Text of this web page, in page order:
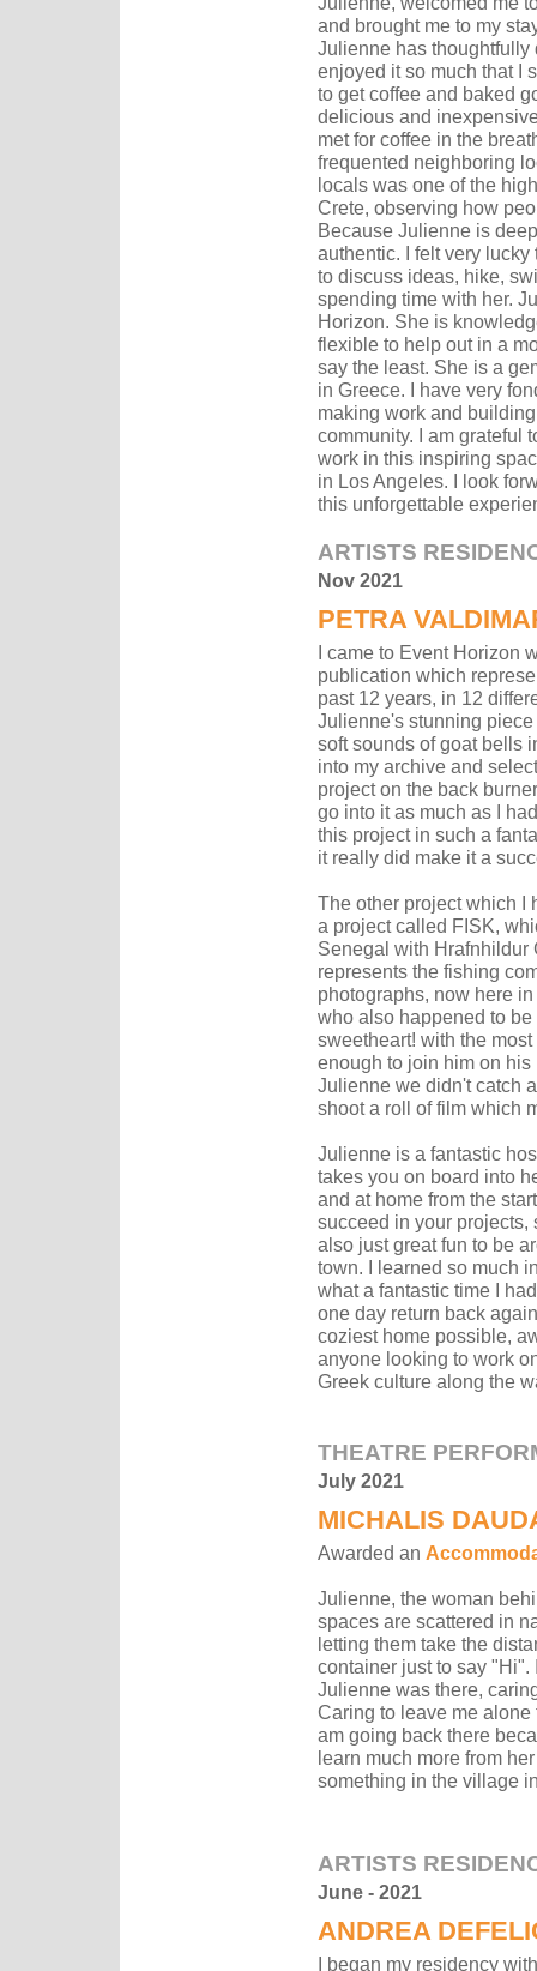
and brought me to my
Julienne has thoughtfully
enjoyed it so much that I
to get coffee and baked
delicious and
met for coffee in the
frequented neighboring
locals was one of the
Crete, observing how
Because Julienne is
authentic. I felt very
to discuss ideas, hike,
spending time with her.
Horizon. She is
flexible to help out in a
say the least. She is a
in Greece. I have very
making work and
community. I am grateful
work in this inspiring
in Los Angeles. I look
this unforgettable
ARTISTS
Nov 2021
PETRA
I came to Event Horizon
publication which
past 12 years, in 12
Julienne's stunning
soft sounds of goat bells
into my archive and
project on the back
go into it as much as I
this project in such a
it really did make it a
The other project which I
a project called FISK,
Senegal with Hrafnhildur
represents the fishing
photographs, now here
who also happened to
sweetheart! with the
enough to join him on
Julienne we didn't catch
shoot a roll of film which
Julienne is a fantastic
takes you on board into
and at home from the
succeed in your projects,
also just great fun to be
town. I learned so much
what a fantastic time I
one day return back
coziest home possible,
anyone looking to work
Greek culture along the
THEATRE
July 2021
MICHALIS
Awarded an
Julienne, the woman
spaces are scattered in
letting them take the
container just to say
Julienne was there,
Caring to leave me
am going back there
learn much more from
something in the village
ARTISTS
June - 2021
ANDREA
I began my residency